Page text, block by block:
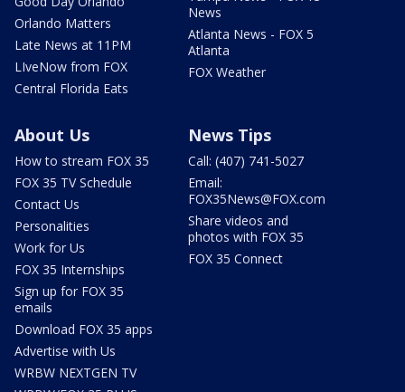
Orlando Matters
Late News at 11PM
LIveNow from FOX
Central Florida Eats
News
Atlanta News - FOX 5
Atlanta
FOX Weather
About Us
How to stream FOX 35
FOX 35 TV Schedule
Contact Us
Personalities
Work for Us
FOX 35 Internships
Sign up for FOX 35
emails
Download FOX 35 apps
Advertise with Us
WRBW NEXTGEN TV
News Tips
Call: (407) 741-5027
Email:
FOX35News@FOX.com
Share videos and
photos with FOX 35
FOX 35 Connect